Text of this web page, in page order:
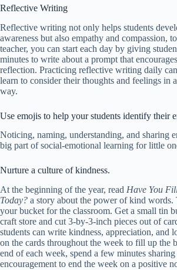
Reflective Writing
Reflective writing not only helps students
awareness but also empathy and compassion,
teacher, you can start each day by giving
minutes to write about a prompt that
reflection. Practicing reflective writing daily
learn to consider their thoughts and feelings in
way.
Use emojis to help your students identify their
Noticing, naming, understanding, and sharing
big part of social-emotional learning for little
Nurture a culture of kindness.
At the beginning of the year, read Have You
Today? a story about the power of kind words.
your bucket for the classroom. Get a small tin
craft store and cut 3-by-3-inch pieces out of
students can write kindness, appreciation, and
on the cards throughout the week to fill up the
end of each week, spend a few minutes sharing
encouragement to end the week on a positive